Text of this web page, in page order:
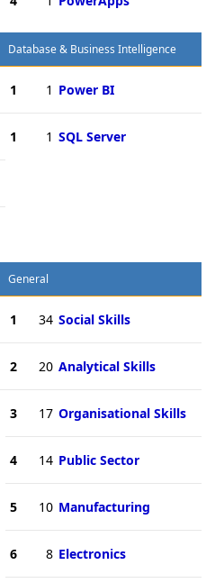
Database & Business Intelligence
1 1 Power BI
1 1 SQL Server
General
1 34 Social Skills
2 20 Analytical Skills
3 17 Organisational Skills
4 14 Public Sector
5 10 Manufacturing
6 8 Electronics